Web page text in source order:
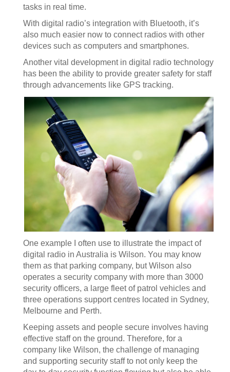
tasks in real time.
With digital radio’s integration with Bluetooth, it’s
also much easier now to connect radios with other
devices such as computers and smartphones.
Another vital development in digital radio technology
has been the ability to provide greater safety for staff
through advancements like GPS tracking.
One example I often use to illustrate the impact of
digital radio in Australia is Wilson. You may know
them as that parking company, but Wilson also
operates a security company with more than 3000
security officers, a large fleet of patrol vehicles and
three operations support centres located in Sydney,
Melbourne and Perth.
Keeping assets and people secure involves having
effective staff on the ground. Therefore, for a
company like Wilson, the challenge of managing
and supporting security staff to not only keep the